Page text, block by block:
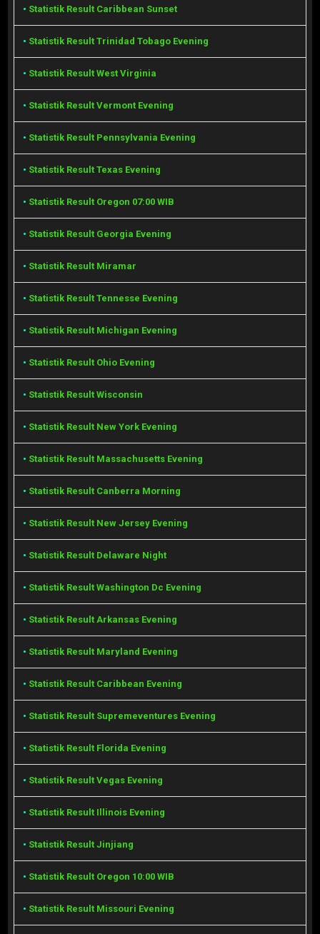
• Statistik Result Caribbean Sunset
• Statistik Result Trinidad Tobago Evening
• Statistik Result West Virginia
• Statistik Result Vermont Evening
• Statistik Result Pennsylvania Evening
• Statistik Result Texas Evening
• Statistik Result Oregon 07:00 WIB
• Statistik Result Georgia Evening
• Statistik Result Miramar
• Statistik Result Tennesse Evening
• Statistik Result Michigan Evening
• Statistik Result Ohio Evening
• Statistik Result Wisconsin
• Statistik Result New York Evening
• Statistik Result Massachusetts Evening
• Statistik Result Canberra Morning
• Statistik Result New Jersey Evening
• Statistik Result Delaware Night
• Statistik Result Washington Dc Evening
• Statistik Result Arkansas Evening
• Statistik Result Maryland Evening
• Statistik Result Caribbean Evening
• Statistik Result Supremeventures Evening
• Statistik Result Florida Evening
• Statistik Result Vegas Evening
• Statistik Result Illinois Evening
• Statistik Result Jinjiang
• Statistik Result Oregon 10:00 WIB
• Statistik Result Missouri Evening